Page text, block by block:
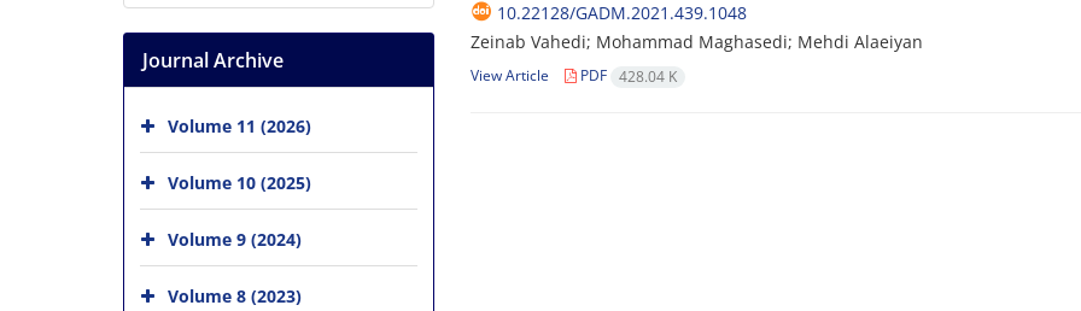
10.22128/GADM.2021.439.1048
Zeinab Vahedi; Mohammad Maghasedi; Mehdi Alaeiyan
View Article PDF 428.04 K
Journal Archive
Volume 11 (2026)
Volume 10 (2025)
Volume 9 (2024)
Volume 8 (2023)